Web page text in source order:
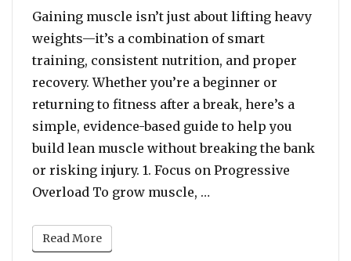
Gaining muscle isn’t just about lifting heavy
weights—it’s a combination of smart
training, consistent nutrition, and proper
recovery. Whether you’re a beginner or
returning to fitness after a break, here’s a
simple, evidence-based guide to help you
build lean muscle without breaking the bank
or risking injury. 1. Focus on Progressive
Overload To grow muscle, …
Read More